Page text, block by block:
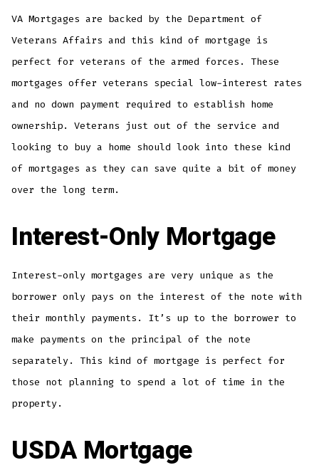
VA Mortgages are backed by the Department of
Veterans Affairs and this kind of mortgage is
perfect for veterans of the armed forces. These
mortgages offer veterans special low-interest rates
and no down payment required to establish home
ownership. Veterans just out of the service and
looking to buy a home should look into these kind
of mortgages as they can save quite a bit of money
over the long term.
Interest-Only Mortgage
Interest-only mortgages are very unique as the
borrower only pays on the interest of the note with
their monthly payments. It’s up to the borrower to
make payments on the principal of the note
separately. This kind of mortgage is perfect for
those not planning to spend a lot of time in the
property.
USDA Mortgage